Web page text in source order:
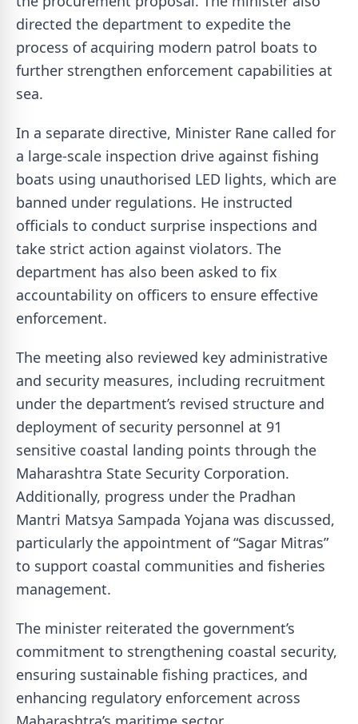
directed the department to expedite the
process of acquiring modern patrol boats to
further strengthen enforcement capabilities at
sea.
In a separate directive, Minister Rane called for
a large-scale inspection drive against fishing
boats using unauthorised LED lights, which are
banned under regulations. He instructed
officials to conduct surprise inspections and
take strict action against violators. The
department has also been asked to fix
accountability on officers to ensure effective
enforcement.
The meeting also reviewed key administrative
and security measures, including recruitment
under the department’s revised structure and
deployment of security personnel at 91
sensitive coastal landing points through the
Maharashtra State Security Corporation.
Additionally, progress under the Pradhan
Mantri Matsya Sampada Yojana was discussed,
particularly the appointment of “Sagar Mitras”
to support coastal communities and fisheries
management.
The minister reiterated the government’s
commitment to strengthening coastal security,
ensuring sustainable fishing practices, and
enhancing regulatory enforcement across